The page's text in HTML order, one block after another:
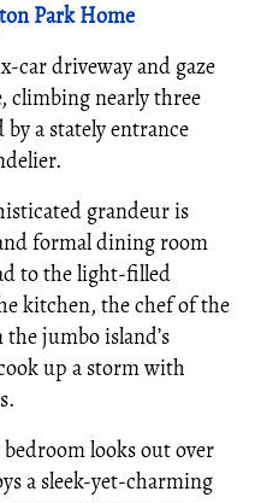
Park Home
car driveway and gaze
climbing nearly three
by a stately entrance
grandeur is
formal dining room
to the light-filled
kitchen, the chef of the
jumbo island’s
up a storm with
looks out over
a sleek-yet-charming